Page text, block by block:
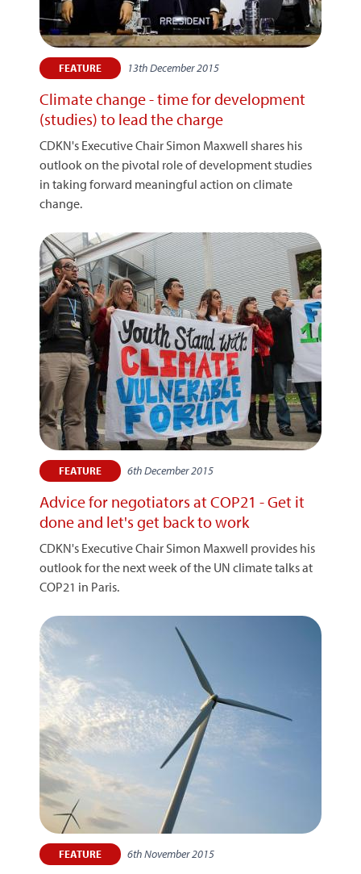
FEATURE 13th December 2015
Climate change - time for development
(studies) to lead the charge
CDKN's Executive Chair Simon Maxwell shares his
outlook on the pivotal role of development studies
in taking forward meaningful action on climate
change.
FEATURE 6th December 2015
Advice for negotiators at COP21 - Get it
done and let's get back to work
CDKN's Executive Chair Simon Maxwell provides his
outlook for the next week of the UN climate talks at
COP21 in Paris.
FEATURE 6th November 2015